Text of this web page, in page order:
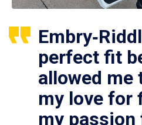
perfect fit
allowed me
my love for
my